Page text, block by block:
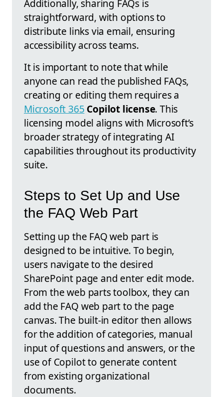
Additionally, sharing FAQs is
straightforward, with options to
distribute links via email, ensuring
accessibility across teams.
It is important to note that while
anyone can read the published FAQs,
creating or editing them requires a
Microsoft 365 Copilot license. This
licensing model aligns with Microsoft’s
broader strategy of integrating AI
capabilities throughout its productivity
suite.
Steps to Set Up and Use
the FAQ Web Part
Setting up the FAQ web part is
designed to be intuitive. To begin,
users navigate to the desired
SharePoint page and enter edit mode.
From the web parts toolbox, they can
add the FAQ web part to the page
canvas. The built-in editor then allows
for the addition of categories, manual
input of questions and answers, or the
use of Copilot to generate content
from existing organizational
documents.